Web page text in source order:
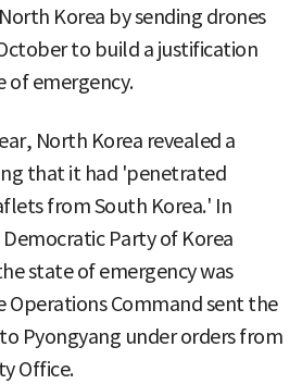
Korea by sending drones
to build a justification
of emergency.
North Korea revealed a
that it had 'penetrated
from South Korea.' In
Party of Korea
state of emergency was
Operations Command sent the
Pyongyang under orders from
Office.